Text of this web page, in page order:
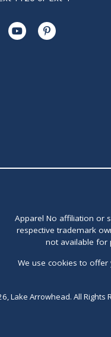
Apparel No affiliation or
respective trademark
not available for
We use cookies to
Lake Arrowhead. All Rights